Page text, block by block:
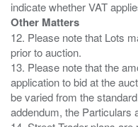
Other Matters
12. Please note that Lots
prior to auction.
13. Please note that the
application to bid at the
be varied from the
addendum, the Particulars